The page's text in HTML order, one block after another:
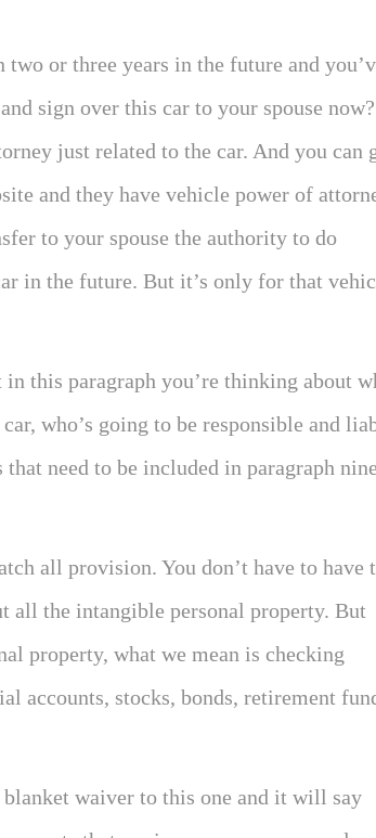
or three years in the future and
sign over this car to your spouse
just related to the car. And you can
and they have vehicle power of
to your spouse the authority to do
in the future. But it’s only for that
this paragraph you’re thinking about
who’s going to be responsible and
need to be included in paragraph
all provision. You don’t have to have
all the intangible personal property. But
property, what we mean is checking
accounts, stocks, bonds, retirement
waiver to this one and it will say